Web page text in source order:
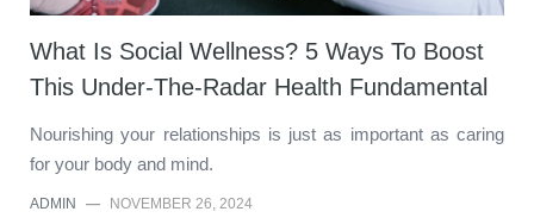
What Is Social Wellness? 5 Ways To Boost
This Under-The-Radar Health Fundamental
Nourishing your relationships is just as important as caring
for your body and mind.
ADMIN — NOVEMBER 26, 2024